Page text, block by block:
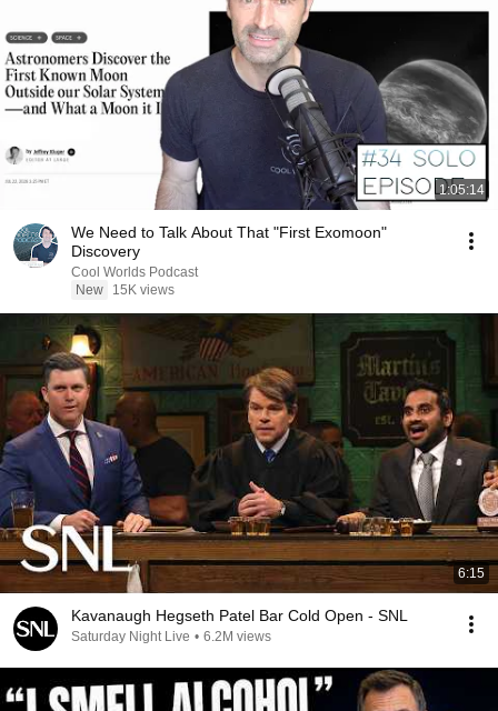
1:05:14
We Need to Talk About That "First Exomoon"
Discovery
Cool Worlds Podcast
New
15K views
6:15
Kavanaugh Hegseth Patel Bar Cold Open - SNL
Saturday Night Live • 6.2M views